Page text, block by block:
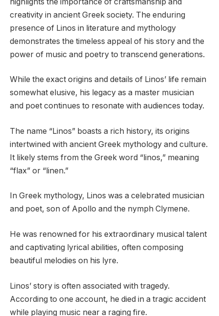
creativity in ancient Greek society. The enduring
presence of Linos in literature and mythology
demonstrates the timeless appeal of his story and the
power of music and poetry to transcend generations.
While the exact origins and details of Linos’ life remain
somewhat elusive, his legacy as a master musician
and poet continues to resonate with audiences today.
The name “Linos” boasts a rich history, its origins
intertwined with ancient Greek mythology and culture.
It likely stems from the Greek word “linos,” meaning
“flax” or “linen.”
In Greek mythology, Linos was a celebrated musician
and poet, son of Apollo and the nymph Clymene.
He was renowned for his extraordinary musical talent
and captivating lyrical abilities, often composing
beautiful melodies on his lyre.
Linos’ story is often associated with tragedy.
According to one account, he died in a tragic accident
while playing music near a raging fire.